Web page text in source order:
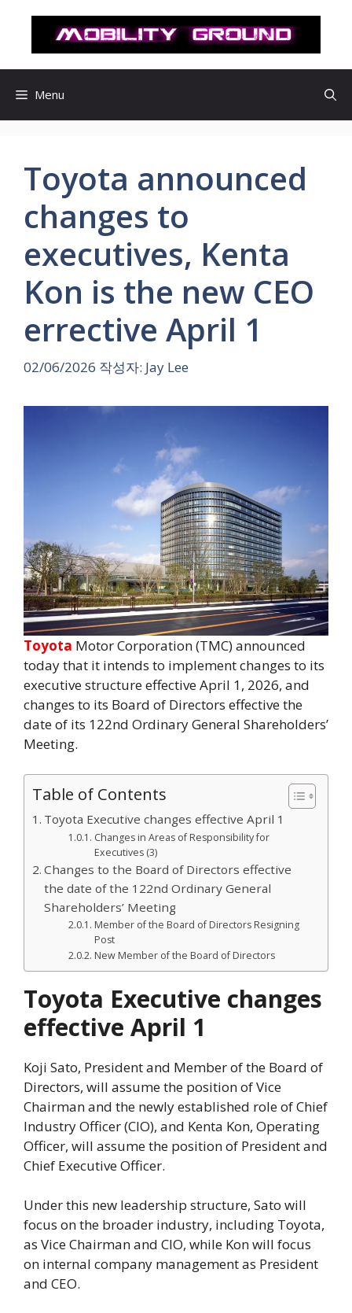
로
Menu
Toyota announced
changes to
executives, Kenta
Kon is the new CEO
errective April 1
02/06/2026 작성자: Jay Lee
Toyota Motor Corporation (TMC) announced
today that it intends to implement changes to its
executive structure effective April 1, 2026, and
changes to its Board of Directors effective the
date of its 122nd Ordinary General Shareholders’
Meeting.
Table of Contents
Toyota Executive changes effective April 1
Changes in Areas of Responsibility for
Executives (3)
Changes to the Board of Directors effective
the date of the 122nd Ordinary General
Shareholders’ Meeting
Member of the Board of Directors Resigning
Post
New Member of the Board of Directors
Toyota Executive changes
effective April 1
Koji Sato, President and Member of the Board of
Directors, will assume the position of Vice
Chairman and the newly established role of Chief
Industry Officer (CIO), and Kenta Kon, Operating
Officer, will assume the position of President and
Chief Executive Officer.
Under this new leadership structure, Sato will
focus on the broader industry, including Toyota,
as Vice Chairman and CIO, while Kon will focus
on internal company management as President
and CEO.